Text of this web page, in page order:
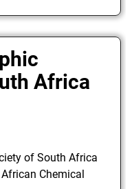
Africa
of South Africa
Chemical